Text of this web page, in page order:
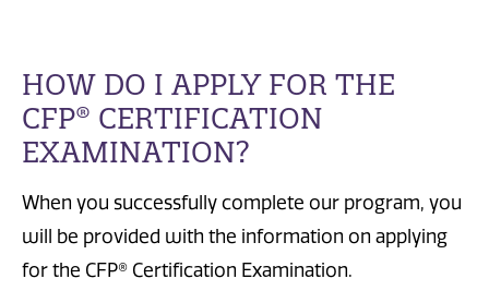
HOW DO I APPLY FOR THE
CFP® CERTIFICATION
EXAMINATION?
When you successfully complete our program, you
will be provided with the information on applying
for the CFP® Certification Examination.